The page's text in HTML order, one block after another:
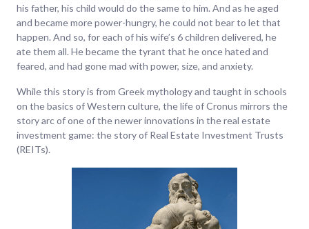
his father, his child would do the same to him. And as he aged
and became more power-hungry, he could not bear to let that
happen. And so, for each of his wife’s 6 children delivered, he
ate them all. He became the tyrant that he once hated and
feared, and had gone mad with power, size, and anxiety.
While this story is from Greek mythology and taught in schools
on the basics of Western culture, the life of Cronus mirrors the
story arc of one of the newer innovations in the real estate
investment game: the story of Real Estate Investment Trusts
(REITs).